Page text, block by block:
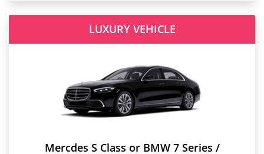
LUXURY VEHICLE
Mercdes S Class or BMW 7 Series /